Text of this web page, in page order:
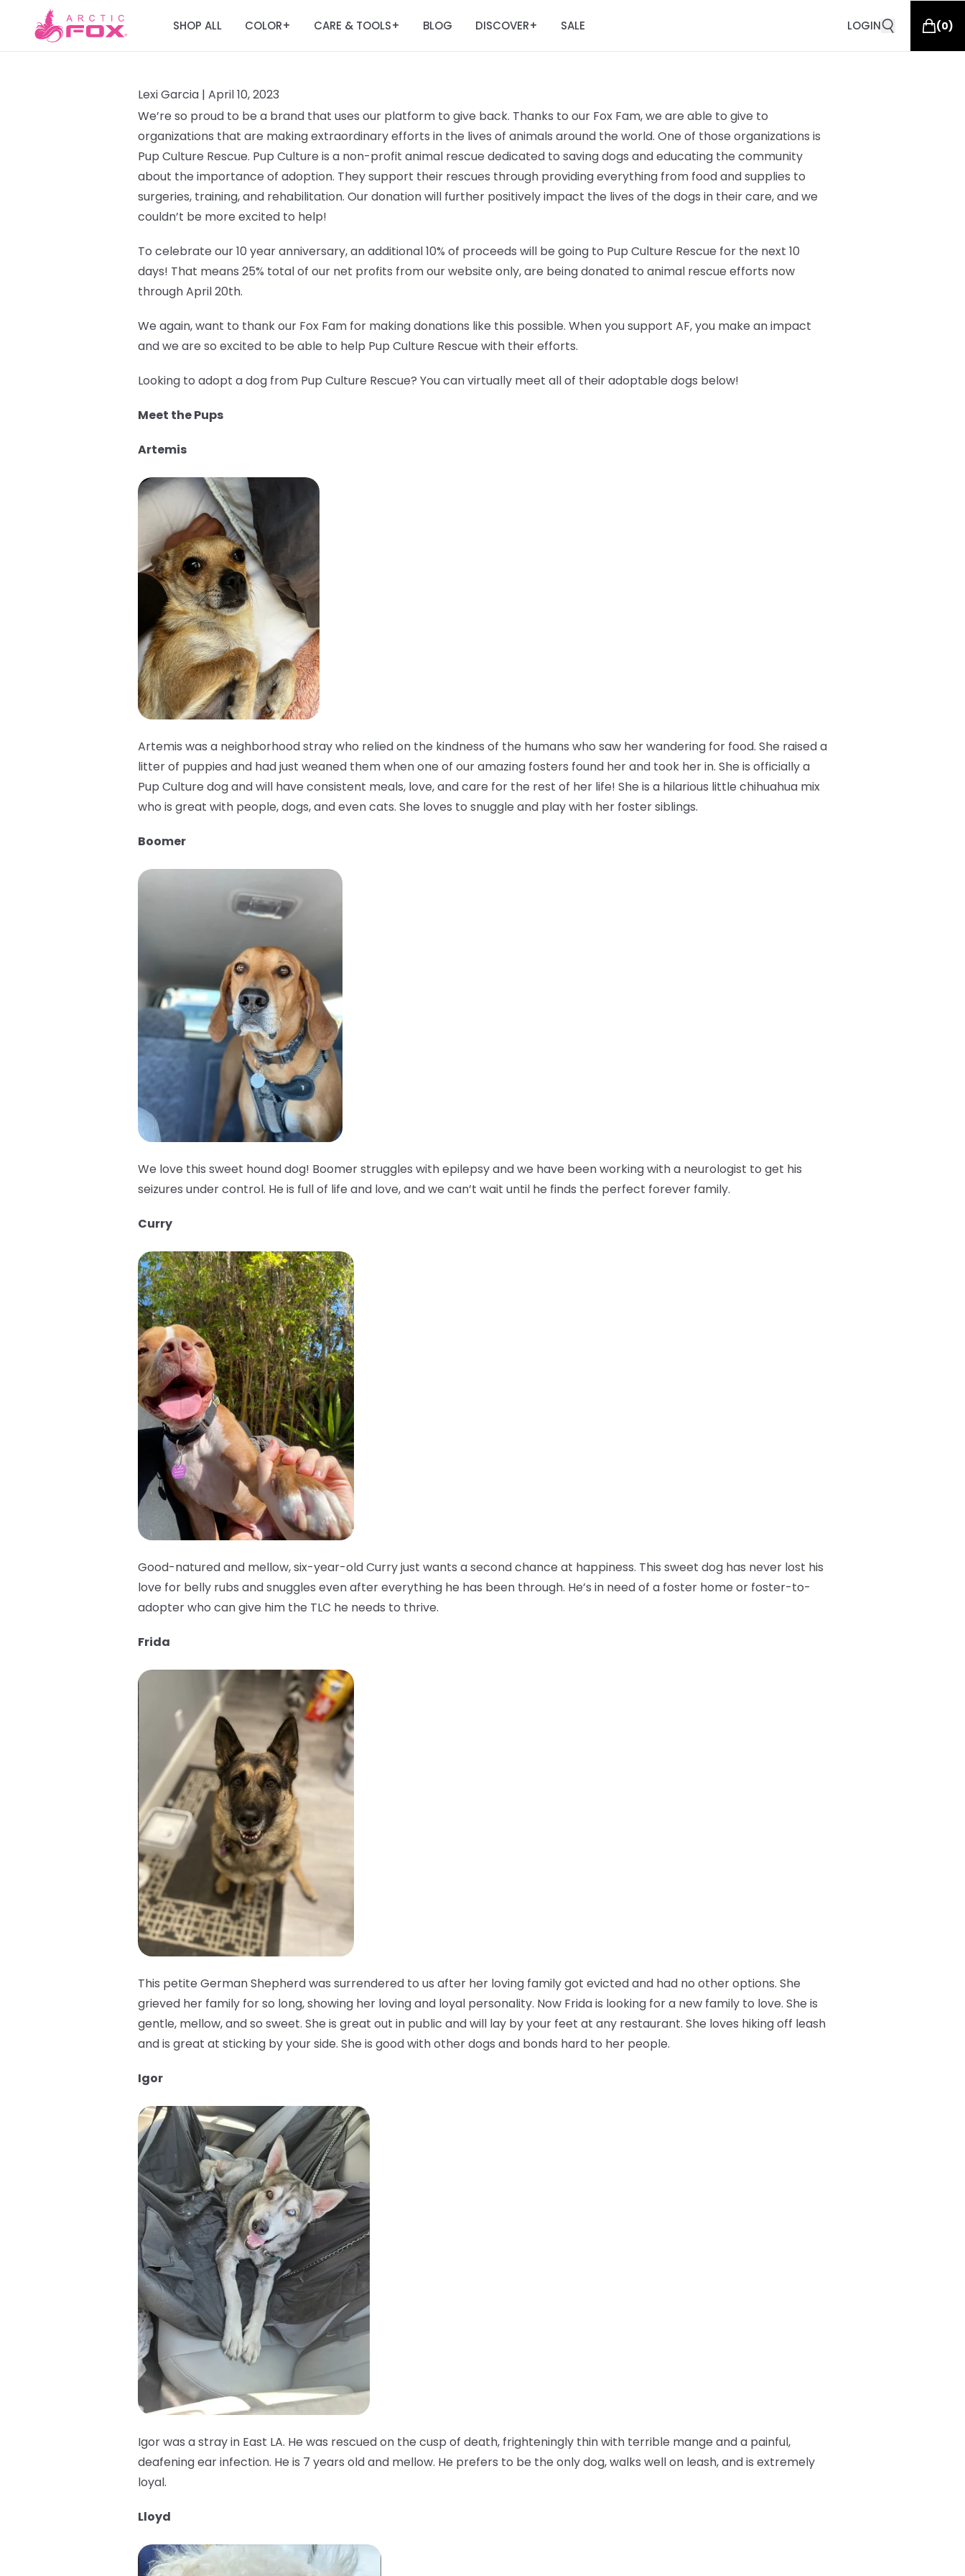
SHOP ALL COLOR+ CARE & TOOLS+ BLOG DISCOVER+ SALE LOGIN (0)
Lexi Garcia | April 10, 2023
We’re so proud to be a brand that uses our platform to give back. Thanks to our Fox Fam, we are able to give to
organizations that are making extraordinary efforts in the lives of animals around the world. One of those organizations is
Pup Culture Rescue. Pup Culture is a non-profit animal rescue dedicated to saving dogs and educating the community
about the importance of adoption. They support their rescues through providing everything from food and supplies to
surgeries, training, and rehabilitation. Our donation will further positively impact the lives of the dogs in their care, and we
couldn’t be more excited to help!
To celebrate our 10 year anniversary, an additional 10% of proceeds will be going to Pup Culture Rescue for the next 10
days! That means 25% total of our net profits from our website only, are being donated to animal rescue efforts now
through April 20th.
We again, want to thank our Fox Fam for making donations like this possible. When you support AF, you make an impact
and we are so excited to be able to help Pup Culture Rescue with their efforts.
Looking to adopt a dog from Pup Culture Rescue? You can virtually meet all of their adoptable dogs below!
Meet the Pups
Artemis
Artemis was a neighborhood stray who relied on the kindness of the humans who saw her wandering for food. She raised a
litter of puppies and had just weaned them when one of our amazing fosters found her and took her in. She is officially a
Pup Culture dog and will have consistent meals, love, and care for the rest of her life! She is a hilarious little chihuahua mix
who is great with people, dogs, and even cats. She loves to snuggle and play with her foster siblings.
Boomer
We love this sweet hound dog! Boomer struggles with epilepsy and we have been working with a neurologist to get his
seizures under control. He is full of life and love, and we can’t wait until he finds the perfect forever family.
Curry
Good-natured and mellow, six-year-old Curry just wants a second chance at happiness. This sweet dog has never lost his
love for belly rubs and snuggles even after everything he has been through. He’s in need of a foster home or foster-to-
adopter who can give him the TLC he needs to thrive.
Frida
This petite German Shepherd was surrendered to us after her loving family got evicted and had no other options. She
grieved her family for so long, showing her loving and loyal personality. Now Frida is looking for a new family to love. She is
gentle, mellow, and so sweet. She is great out in public and will lay by your feet at any restaurant. She loves hiking off leash
and is great at sticking by your side. She is good with other dogs and bonds hard to her people.
Igor
Igor was a stray in East LA. He was rescued on the cusp of death, frighteningly thin with terrible mange and a painful,
deafening ear infection. He is 7 years old and mellow. He prefers to be the only dog, walks well on leash, and is extremely
loyal.
Lloyd